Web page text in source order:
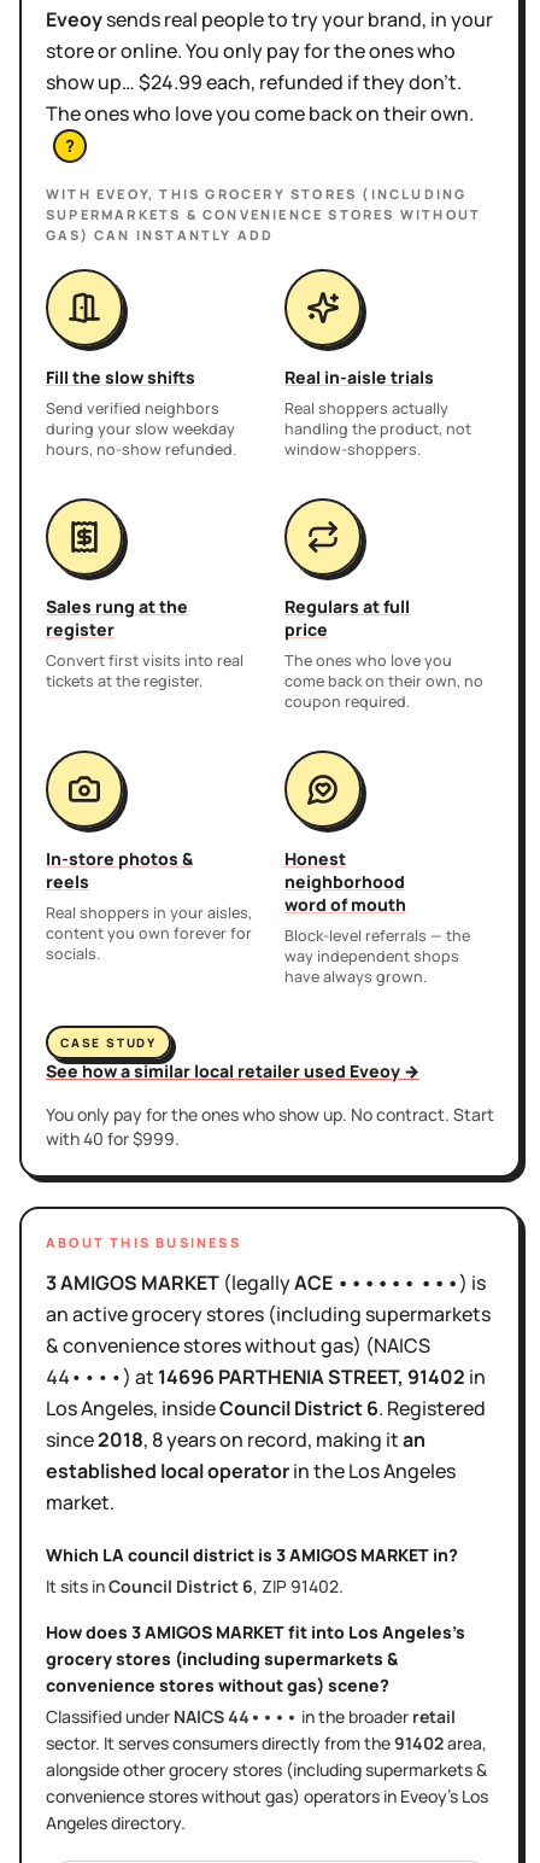
Eveoysends real people to try your brand, in your
store or online. You only pay for the ones who
show up… $24.99 each, refunded if they don't.
The ones who love you come back on their own.
?
WITH EVEOY, THISGROCERY STORES (INCLUDING
SUPERMARKETS & CONVENIENCE STORES WITHOUT
GAS) CAN INSTANTLY ADD
Fill the slow shifts
Send verified neighbors
during your slow weekday
hours, no-show refunded.
Real in-aisle trials
Real shoppers actually
handling the product, not
window-shoppers.
Sales rung at the
register
Convert first visits into real
tickets at the register.
Regulars at full
price
The ones who love you
come back on their own, no
coupon required.
In-store photos &
reels
Real shoppers in your aisles,
content you own forever for
socials.
Honest
neighborhood
word of mouth
Block-level referrals — the
way independent shops
have always grown.
CASE STUDY
See how a similar local retailer used Eveoy →
You only pay for the ones who show up. No contract. Start
with 40 for $999.
ABOUT THIS BUSINESS
3 AMIGOS MARKET (legallyACE •••••• •••) is
an activegrocery stores (including supermarkets
& convenience stores without gas) (NAICS
44••••) at 14696 PARTHENIA STREET, 91402 in
Los Angeles, insideCouncil District6. Registered
since2018, 8 yearson record, making itan
established local operatorin theLos Angeles
market.
Which LA council district is 3 AMIGOS MARKET in?
It sits inCouncil District 6, ZIP 91402.
How does 3 AMIGOS MARKETfit into Los Angeles's
grocery stores (including supermarkets &
convenience stores without gas) scene?
Classified under NAICS44•••• in the broader retail
sector. It servesconsumers directlyfrom the91402area,
alongside othergrocery stores (including supermarkets &
convenience stores without gas) operators in Eveoy's Los
Angelesdirectory.